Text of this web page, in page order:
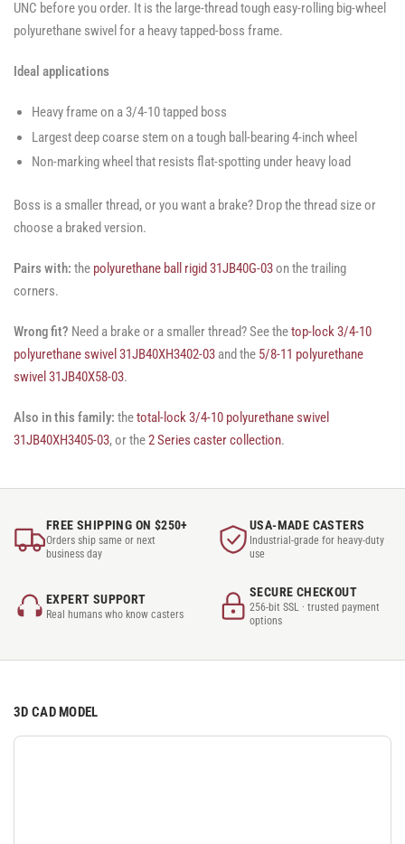
UNC before you order. It is the large-thread tough easy-rolling big-wheel
polyurethane swivel for a heavy tapped-boss frame.
Ideal applications
Heavy frame on a 3/4-10 tapped boss
Largest deep coarse stem on a tough ball-bearing 4-inch wheel
Non-marking wheel that resists flat-spotting under heavy load
Boss is a smaller thread, or you want a brake? Drop the thread size or
choose a braked version.
Pairs with: the polyurethane ball rigid 31JB40G-03on the trailing
corners.
Wrong fit? Need a brake or a smaller thread? See thetop-lock 3/4-10
polyurethane swivel 31JB40XH3402-03 and the 5/8-11 polyurethane
swivel 31JB40X58-03.
Also in this family: thetotal-lock 3/4-10 polyurethane swivel
31JB40XH3405-03, or the2 Series caster collection.
FREE SHIPPING ON $250+
Orders ship same or next
business day
USA-MADE CASTERS
Industrial-grade for heavy-duty
use
EXPERT SUPPORT
Real humans who know casters
SECURE CHECKOUT
256-bit SSL · trusted payment
options
3D CAD MODEL